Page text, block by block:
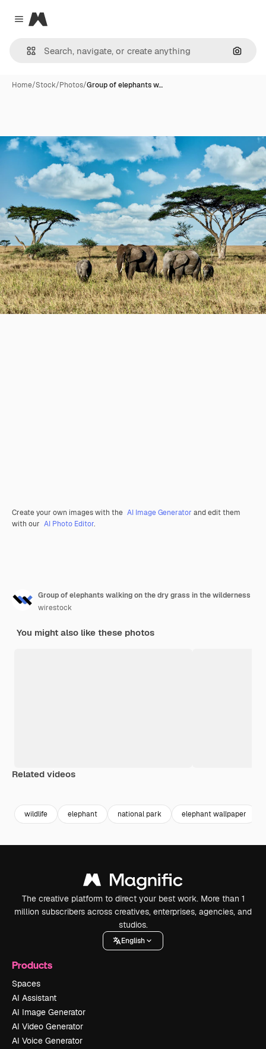
Close menu
Magnific
Home/Stock/Photos/Group of elephants w…
Create your own images with the AI Image Generator and edit them
with our AI Photo Editor.
Group of elephants walking on the dry grass in the wilderness
wirestock
You might also like these photos
Related videos
wildlife elephant national park elephant wallpaper
The creative platform to direct your best work. More than 1
million subscribers across creatives, enterprises, agencies, and
studios.
English
Products
Spaces
AI Assistant
AI Image Generator
AI Video Generator
AI Voice Generator